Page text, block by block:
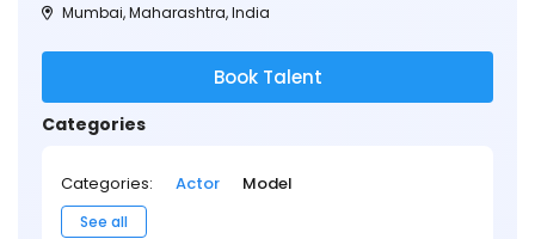
Mumbai, Maharashtra, India
Book Talent
Categories
Categories: Actor Model
See all